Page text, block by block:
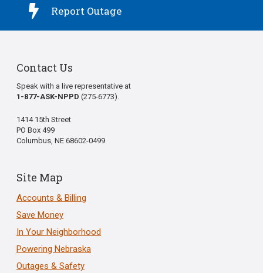
 Report Outage
Contact Us
Speak with a live representative at
1-877-ASK-NPPD (275-6773).
1414 15th Street
PO Box 499
Columbus, NE 68602-0499
Site Map
Accounts & Billing
Save Money
In Your Neighborhood
Powering Nebraska
Outages & Safety